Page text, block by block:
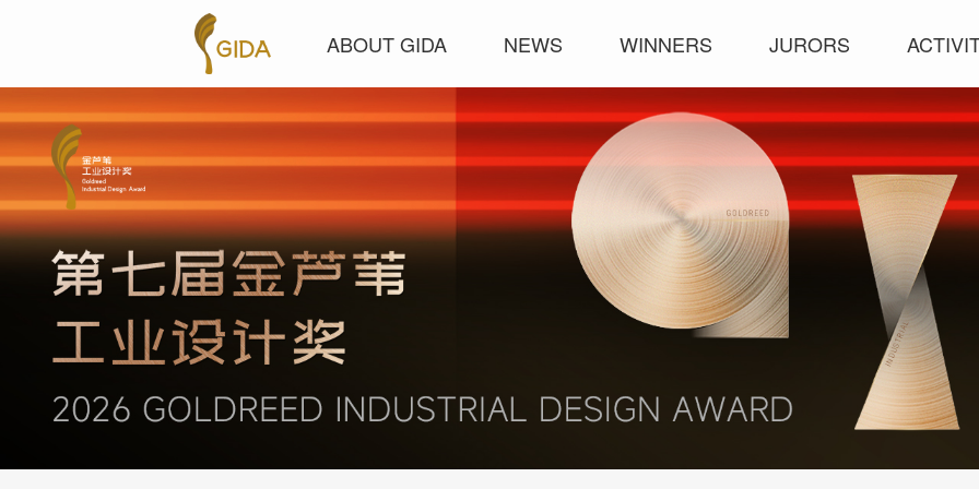
ABOUT GIDA NEWS WINNERS JURORS